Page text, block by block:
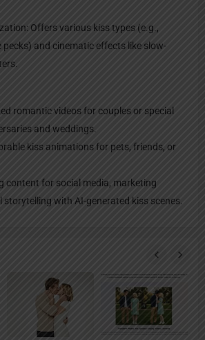
Offers various kiss types (e.g.,
pecks) and cinematic effects like slow-
romantic videos for couples or special
and weddings.
kiss animations for pets, friends, or
content for social media, marketing
with AI-generated kiss scenes.